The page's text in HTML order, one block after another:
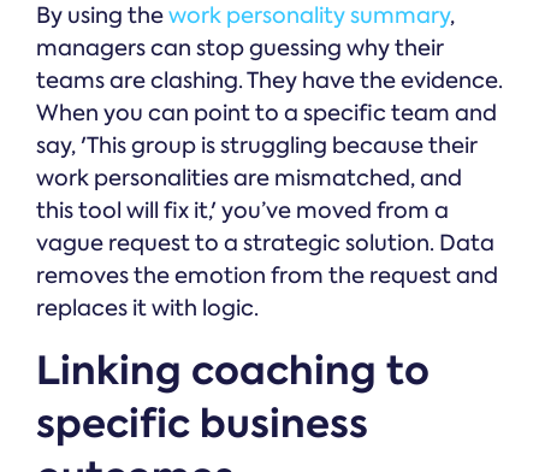
By using thework personality summary,
managers can stop guessing why their
teams are clashing. They have the evidence.
When you can point to a specific team and
say, 'This group is struggling because their
work personalities are mismatched, and
this tool will fix it,' you’ve moved from a
vague request to a strategic solution. Data
removes the emotion from the request and
replaces it with logic.
Linking coaching to
specific business